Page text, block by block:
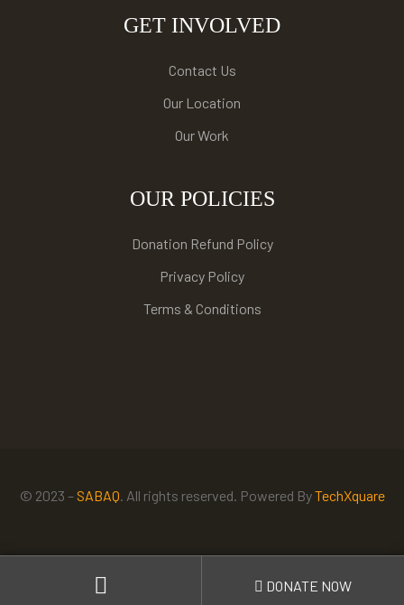
GET INVOLVED
Contact Us
Our Location
Our Work
OUR POLICIES
Donation Refund Policy
Privacy Policy
Terms & Conditions
© 2023 – SABAQ. All rights reserved. Powered ByTechXquare
DONATE NOW